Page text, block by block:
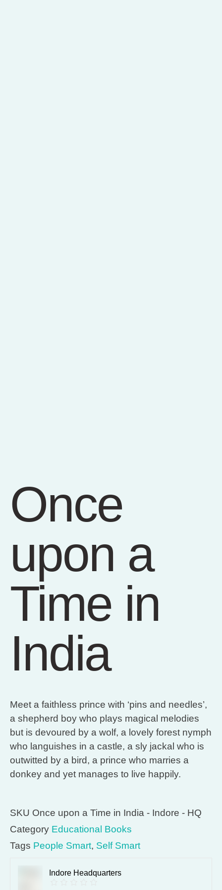
Once
upon a
Time in
India
Meet a faithless prince with ‘pins and needles’,
a shepherd boy who plays magical melodies
but is devoured by a wolf, a lovely forest nymph
who languishes in a castle, a sly jackal who is
outwitted by a bird, a prince who marries a
donkey and yet manages to live happily.
SKU Once upon a Time in India - Indore - HQ
Category Educational Books
Tags People Smart, Self Smart
Indore Headquarters